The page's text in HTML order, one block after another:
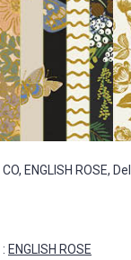
CO, ENGLISH ROSE,
ENGLISH ROSE